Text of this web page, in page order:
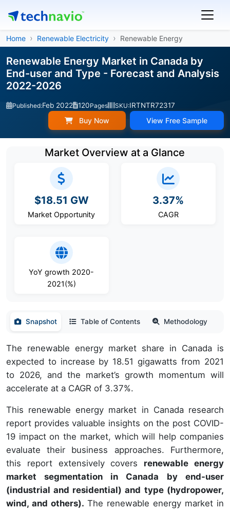
Home Renewable Electricity Renewable Energy
Renewable Energy Market in Canada by
End-user and Type - Forecast and Analysis
2022-2026
Published:Feb 2022 120Pages SKU:IRTNTR72317
Buy Now View Free Sample
Market Overview at a Glance
$18.51 GW
Market Opportunity
3.37%
CAGR
YoY growth 2020-
2021(%)
Snapshot Table of Contents Methodology
The renewable energy market share in Canada is
expected to increase by 18.51 gigawatts from 2021
to 2026, and the market’s growth momentum will
accelerate at a CAGR of 3.37%.
This renewable energy market in Canada research
report provides valuable insights on the post COVID-
19 impact on the market, which will help companies
evaluate their business approaches. Furthermore,
this report extensively covers renewable energy
market segmentation in Canada by end-user
(industrial and residential) and type (hydropower,
wind, and others). The renewable energy market in